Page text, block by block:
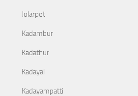
Jolarpet
Kadambur
Kadathur
Kadayal
Kadayampatti